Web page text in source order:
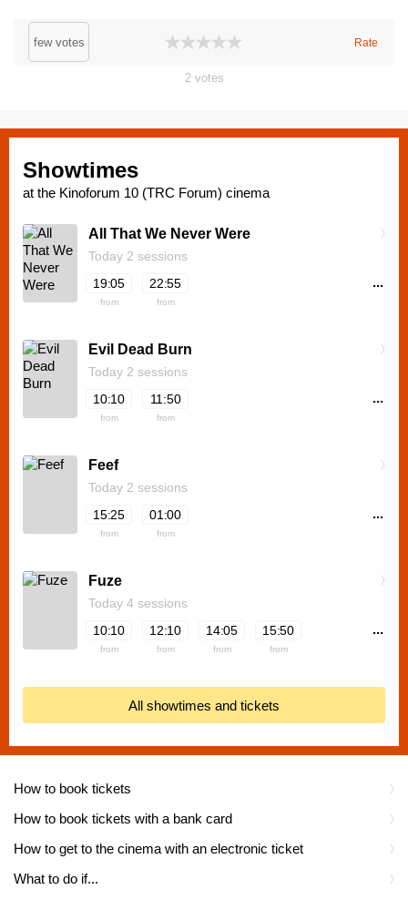
few votes Rate
2votes
How to book tickets
How to book tickets with a bank card
How to get to the cinema with an electronic ticket
What to do if...
Showtimes
at the Kinoforum 10 (TRC Forum) cinema
All That We Never Were
Today 2 sessions
19:05
from
22:55
from
...
Evil Dead Burn
Today 2 sessions
10:10
from
11:50
from
...
Feef
Today 2 sessions
15:25
from
01:00
from
...
Fuze
Today 4 sessions
10:10
from
12:10
from
14:05
from
15:50
from
...
All showtimes and tickets